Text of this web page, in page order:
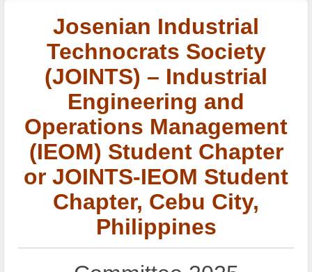
Josenian Industrial
Technocrats Society
(JOINTS) – Industrial
Engineering and
Operations Management
(IEOM) Student Chapter
or JOINTS-IEOM Student
Chapter, Cebu City,
Philippines